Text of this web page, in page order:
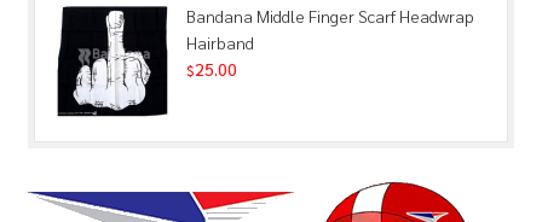
Bandana Middle Finger Scarf Headwrap
Hairband
$25.00